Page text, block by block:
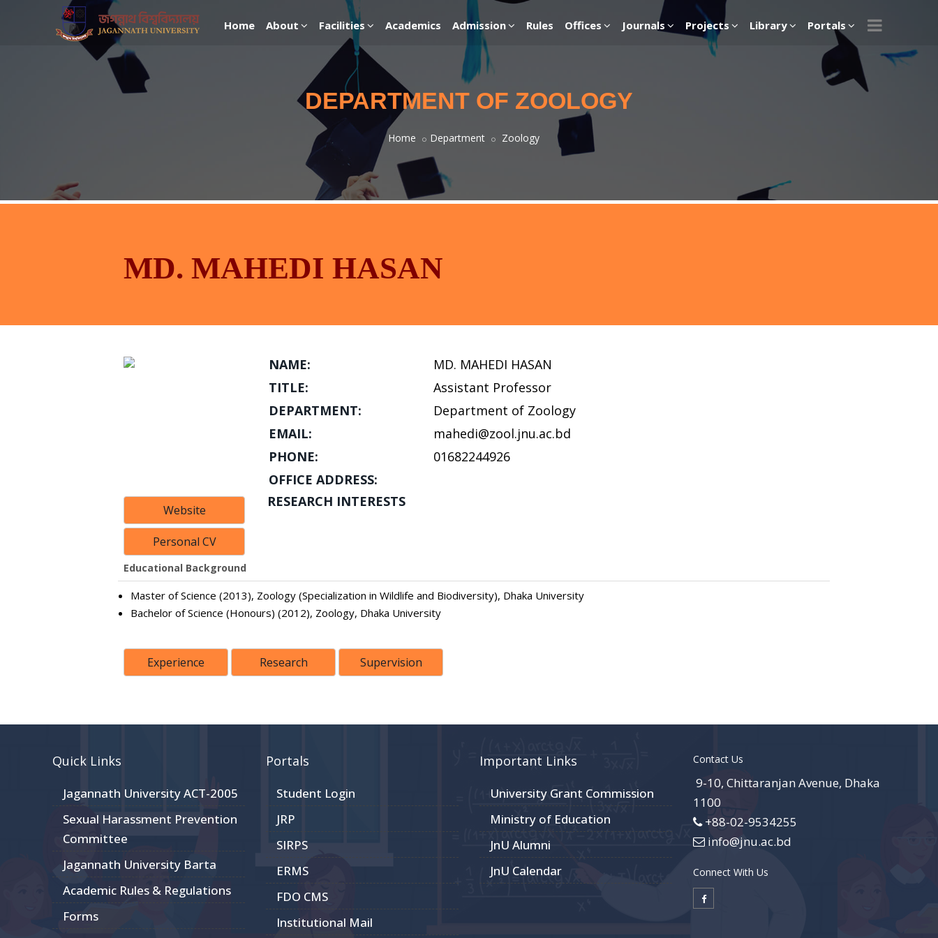
Home About Facilities Academics Admission Rules Offices Journals Projects Library Portals
DEPARTMENT OF ZOOLOGY
Home Department Zoology
MD. MAHEDI HASAN
NAME:
MD. MAHEDI HASAN
TITLE:
Assistant Professor
DEPARTMENT:
Department of Zoology
EMAIL:
mahedi@zool.jnu.ac.bd
PHONE:
01682244926
OFFICE ADDRESS:
Website
Personal CV
RESEARCH INTERESTS
Educational Background
Master of Science (2013), Zoology (Specialization in Wildlife and Biodiversity), Dhaka University
Bachelor of Science (Honours) (2012), Zoology, Dhaka University
Experience Research Supervision
Quick Links
Jagannath University ACT-2005
Sexual Harassment Prevention
Committee
Jagannath University Barta
Academic Rules & Regulations
Forms
Portals
Student Login
JRP
SIRPS
ERMS
FDO CMS
Institutional Mail
Important Links
University Grant Commission
Ministry of Education
JnU Alumni
JnU Calendar
Contact Us
9-10, Chittaranjan Avenue, Dhaka
1100
+88-02-9534255
info@jnu.ac.bd
Connect With Us